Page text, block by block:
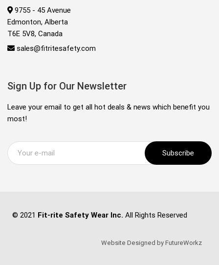
9755 - 45 Avenue
Edmonton, Alberta
T6E 5V8, Canada
sales@fitritesafety.com
Sign Up for Our Newsletter
Leave your email to get all hot deals & news which benefit you
most!
Subscribe
© 2021 Fit-rite Safety Wear Inc. All Rights Reserved
Website Designed by FutureWorkz